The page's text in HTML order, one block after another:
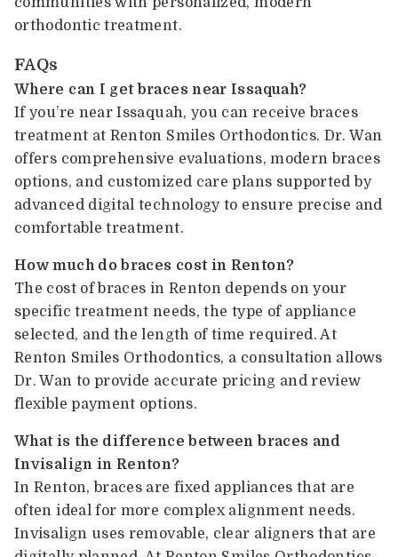
orthodontic treatment.
FAQs
Where can I get braces near Issaquah?
If you’re near Issaquah, you can receive braces
treatment at Renton Smiles Orthodontics. Dr. Wan
offers comprehensive evaluations, modern braces
options, and customized care plans supported by
advanced digital technology to ensure precise and
comfortable treatment.
How much do braces cost in Renton?
The cost of braces in Renton depends on your
specific treatment needs, the type of appliance
selected, and the length of time required. At
Renton Smiles Orthodontics, a consultation allows
Dr. Wan to provide accurate pricing and review
flexible payment options.
What is the difference between braces and
Invisalign in Renton?
In Renton, braces are fixed appliances that are
often ideal for more complex alignment needs.
Invisalign uses removable, clear aligners that are